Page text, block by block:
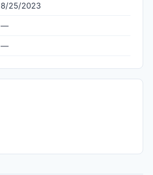
8/25/2023
—
—